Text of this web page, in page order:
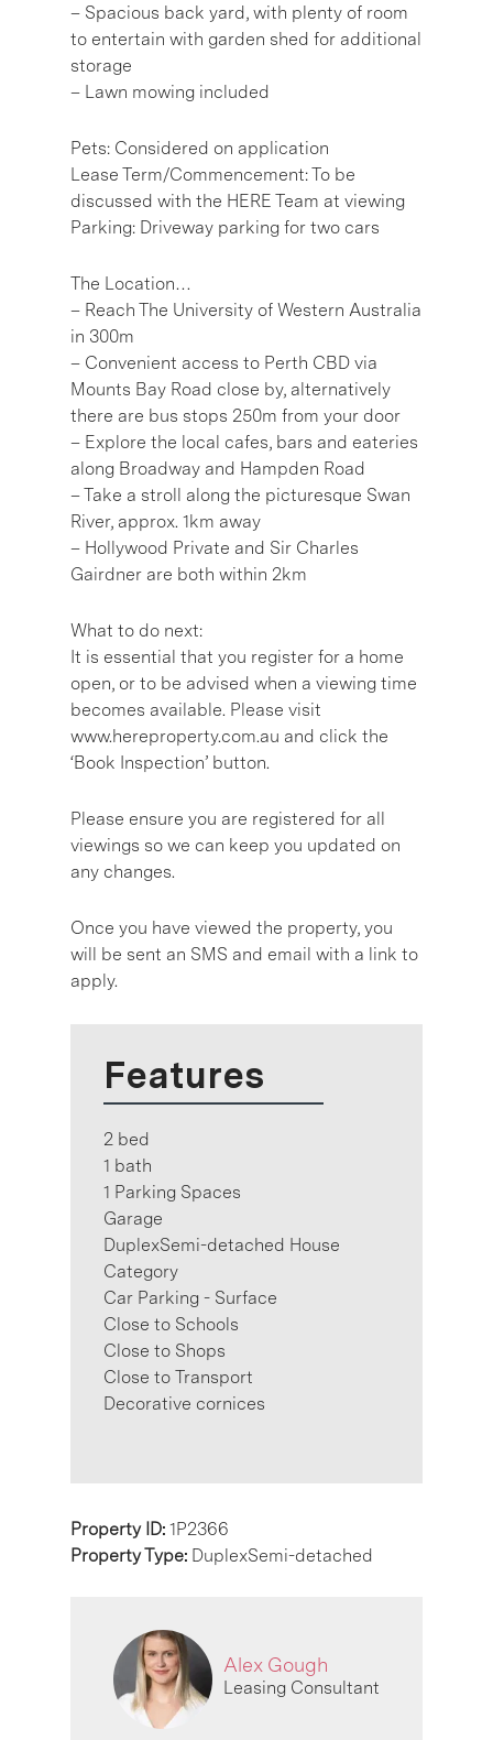
– Spacious back yard, with plenty of room
to entertain with garden shed for additional
storage
– Lawn mowing included
Pets: Considered on application
Lease Term/Commencement: To be
discussed with the HERE Team at viewing
Parking: Driveway parking for two cars
The Location…
– Reach The University of Western Australia
in 300m
– Convenient access to Perth CBD via
Mounts Bay Road close by, alternatively
there are bus stops 250m from your door
– Explore the local cafes, bars and eateries
along Broadway and Hampden Road
– Take a stroll along the picturesque Swan
River, approx. 1km away
– Hollywood Private and Sir Charles
Gairdner are both within 2km
What to do next:
It is essential that you register for a home
open, or to be advised when a viewing time
becomes available. Please visit
www.hereproperty.com.au and click the
‘Book Inspection’ button.
Please ensure you are registered for all
viewings so we can keep you updated on
any changes.
Once you have viewed the property, you
will be sent an SMS and email with a link to
apply.
Features
2 bed
1 bath
1 Parking Spaces
Garage
DuplexSemi-detached House
Category
Car Parking - Surface
Close to Schools
Close to Shops
Close to Transport
Decorative cornices
Property ID: 1P2366
Property Type: DuplexSemi-detached
Alex Gough
Leasing Consultant